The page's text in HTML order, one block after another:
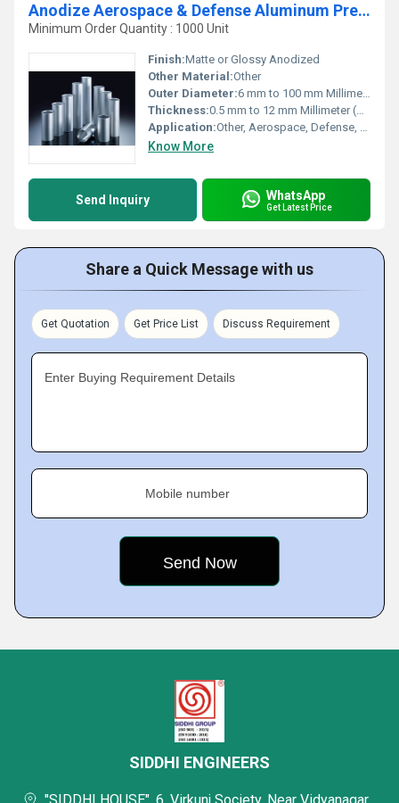
Anodize Aerospace & Defense Aluminum Precision Cold Drawn Tubes
Minimum Order Quantity : 1000 Unit
Finish:Matte or Glossy Anodized
Other Material:Other
Outer Diameter:6 mm to 100 mm Millimeter (mm)
Thickness:0.5 mm to 12 mm Millimeter (mm)
Application:Other, Aerospace, Defense, Aircraft Structures, Missile Components
Know More
Send Inquiry WhatsApp
Get Latest Price
Share a Quick Message with us
Get Quotation Get Price List Discuss Requirement
Enter Buying Requirement Details
Mobile number
SIDDHI ENGINEERS